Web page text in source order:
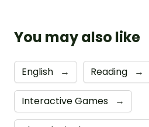
You may also like
English → Reading →
Interactive Games →